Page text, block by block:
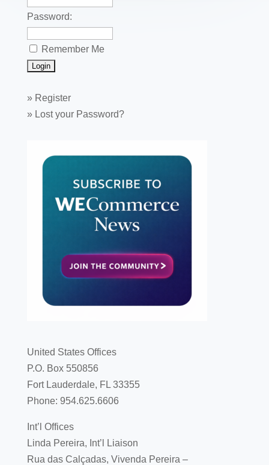
Password:
Remember Me
» Register
» Lost your Password?
United States Offices
P.O. Box 550856
Fort Lauderdale, FL 33355
Phone: 954.625.6606
Int’l Offices
Linda Pereira, Int’l Liaison
Rua das Calçadas, Vivenda Pereira –